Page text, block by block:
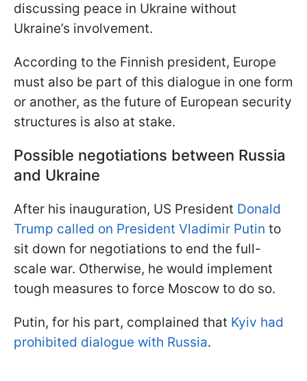
discussing peace in Ukraine without
Ukraine’s involvement.
According to the Finnish president, Europe
must also be part of this dialogue in one form
or another, as the future of European security
structures is also at stake.
Possible negotiations between Russia
and Ukraine
After his inauguration, US President Donald
Trump called on President Vladimir Putin to
sit down for negotiations to end the full-
scale war. Otherwise, he would implement
tough measures to force Moscow to do so.
Putin, for his part, complained that Kyiv had
prohibited dialogue with Russia.